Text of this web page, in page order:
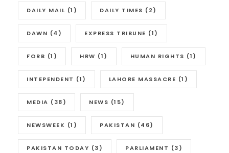
DAILY MAIL (1) DAILY TIMES (2)
DAWN (4) EXPRESS TRIBUNE (1)
FORB (1) HRW (1) HUMAN RIGHTS (1)
INTEPENDENT (1) LAHORE MASSACRE (1)
MEDIA (38) NEWS (15)
NEWSWEEK (1) PAKISTAN (46)
PAKISTAN TODAY (3) PARLIAMENT (3)